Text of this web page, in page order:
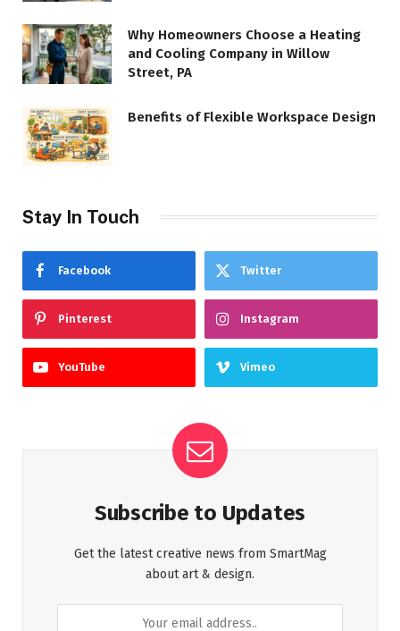
Why Homeowners Choose a Heating
and Cooling Company in Willow
Street, PA
Benefits of Flexible Workspace Design
Stay In Touch
Facebook Twitter
Pinterest Instagram
YouTube Vimeo
Subscribe to Updates
Get the latest creative news from SmartMag
about art & design.